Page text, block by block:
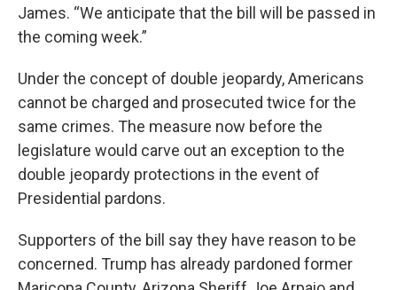
James. “We anticipate that the bill will be passed in
the coming week.”
Under the concept of double jeopardy, Americans
cannot be charged and prosecuted twice for the
same crimes. The measure now before the
legislature would carve out an exception to the
double jeopardy protections in the event of
Presidential pardons.
Supporters of the bill say they have reason to be
concerned. Trump has already pardoned former